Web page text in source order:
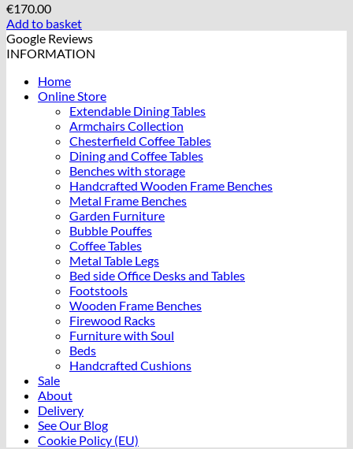
€170.00
Add to basket
Google Reviews
INFORMATION
Home
Online Store
Extendable Dining Tables
Armchairs Collection
Chesterfield Coffee Tables
Dining and Coffee Tables
Benches with storage
Handcrafted Wooden Frame Benches
Metal Frame Benches
Garden Furniture
Bubble Pouffes
Coffee Tables
Metal Table Legs
Bed side Office Desks and Tables
Footstools
Wooden Frame Benches
Firewood Racks
Furniture with Soul
Beds
Handcrafted Cushions
Sale
About
Delivery
See Our Blog
Cookie Policy (EU)